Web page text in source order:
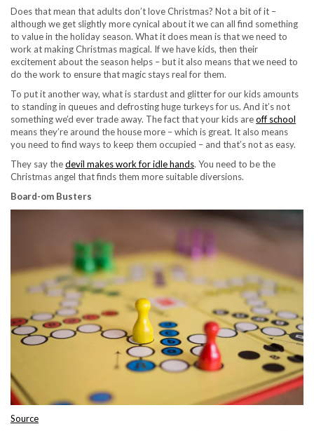
Does that mean that adults don’t love Christmas? Not a bit of it –
although we get slightly more cynical about it we can all find something
to value in the holiday season. What it does mean is that we need to
work at making Christmas magical. If we have kids, then their
excitement about the season helps – but it also means that we need to
do the work to ensure that magic stays real for them.
To put it another way, what is stardust and glitter for our kids amounts
to standing in queues and defrosting huge turkeys for us. And it’s not
something we’d ever trade away. The fact that your kids areoff school
means they’re around the house more – which is great. It also means
you need to find ways to keep them occupied – and that’s not as easy.
They say thedevil makes work for idle hands. You need to be the
Christmas angel that finds them more suitable diversions.
Board-om Busters
Source